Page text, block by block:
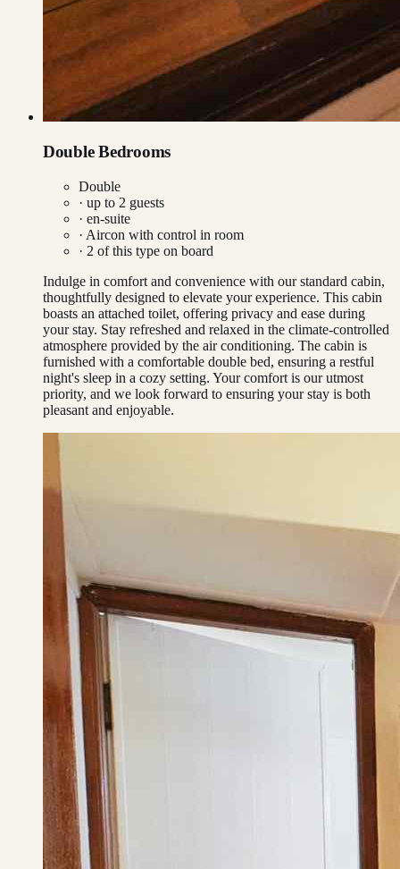
Double Bedrooms
Double
· up to 2 guests
· en-suite
· Aircon with control in room
· 2 of this type on board
Indulge in comfort and convenience with our standard cabin,
thoughtfully designed to elevate your experience. This cabin
boasts an attached toilet, offering privacy and ease during
your stay. Stay refreshed and relaxed in the climate-controlled
atmosphere provided by the air conditioning. The cabin is
furnished with a comfortable double bed, ensuring a restful
night's sleep in a cozy setting. Your comfort is our utmost
priority, and we look forward to ensuring your stay is both
pleasant and enjoyable.